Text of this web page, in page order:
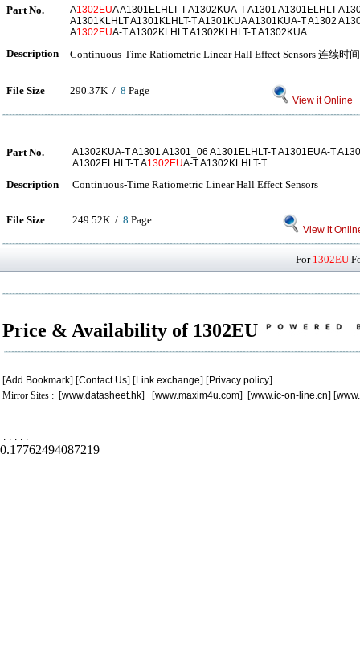
Part No. A1302EUA A1301ELHLT-T A1302KUA-T A1301 A1301ELHLT
A1301KLHLT A1301KLHLT-T A1301KUA A1301KUA-T A1302
A1302EUA-T A1302KLHLT A1302KLHLT-T A1302KUA
Description Continuous-Time Ratiometric Linear Hall Effect Sensors 连续时
File Size 290.37K / 8 Page
View it Online
Part No.
A1302KUA-T A1301 A1301_06 A1301ELHLT-T A1301EUA-T
A1302ELHLT-T A1302EUA-T A1302KLHLT-T
Description Continuous-Time Ratiometric Linear Hall Effect Sensors
File Size 249.52K / 8 Page
View it
For 1302EU
Price & Availability of 1302EU
[Add Bookmark] [Contact Us] [Link exchange] [Privacy policy]
Mirror Sites : [www.datasheet.hk] [www.maxim4u.com] [www.ic-on-line.cn] [
. . . . .
0.17762494087219